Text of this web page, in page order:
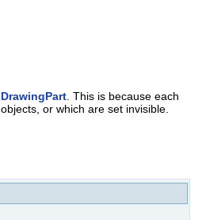
. This is because each
or which are set invisible.